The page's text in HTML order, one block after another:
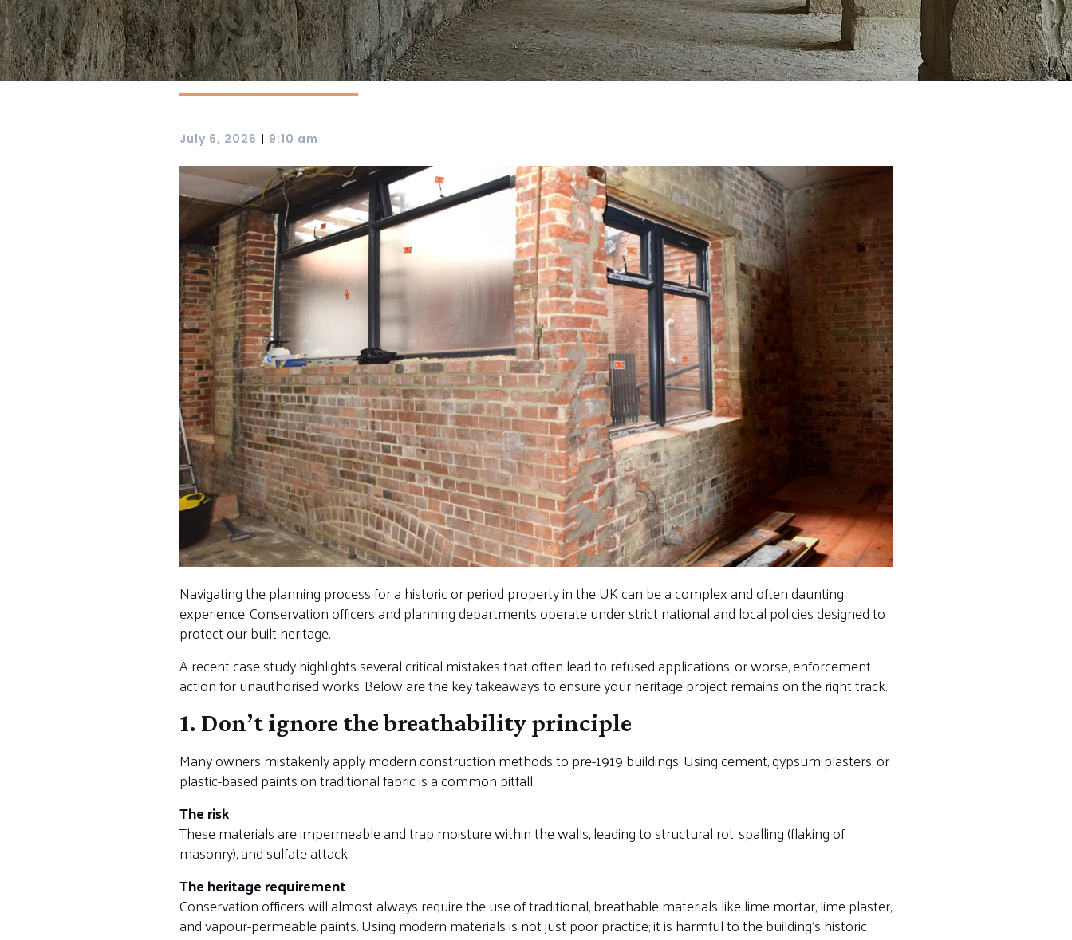
July 6, 2026 | 9:10 am
Navigating the planning process for a historic or period property in the UK can be a complex and often daunting
experience. Conservation officers and planning departments operate under strict national and local policies designed to
protect our built heritage.
A recent case study highlights several critical mistakes that often lead to refused applications, or worse, enforcement
action for unauthorised works. Below are the key takeaways to ensure your heritage project remains on the right track.
1. Don’t ignore the breathability principle
Many owners mistakenly apply modern construction methods to pre-1919 buildings. Using cement, gypsum plasters, or
plastic-based paints on traditional fabric is a common pitfall.
The risk
These materials are impermeable and trap moisture within the walls, leading to structural rot, spalling (flaking of
masonry), and sulfate attack.
The heritage requirement
Conservation officers will almost always require the use of traditional, breathable materials like lime mortar, lime plaster,
and vapour-permeable paints. Using modern materials is not just poor practice; it is harmful to the building’s historic